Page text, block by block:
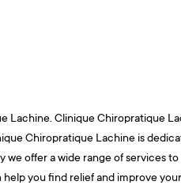
Clinique Chiropratique
Chiropratique Lachine is
offer a wide range of services
you find relief and improve